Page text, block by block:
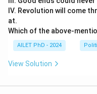
IV. Revolution will come
at.
Which of the above-
AILET PhD - 2024
View Solution